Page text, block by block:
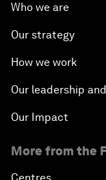
Who we are
Our strategy
How we work
Our leadership
Our Impact
More from the